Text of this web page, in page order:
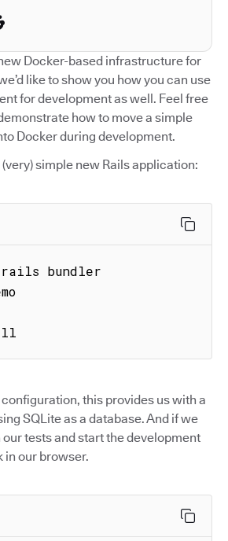
Docker-based infrastructure for
like to show you how you can use
for development as well. Feel free
how to move a simple
Docker during development.
simple new Rails application:
bundler
this provides us with a
SQLite as a database. And if we
tests and start the development
in our browser.